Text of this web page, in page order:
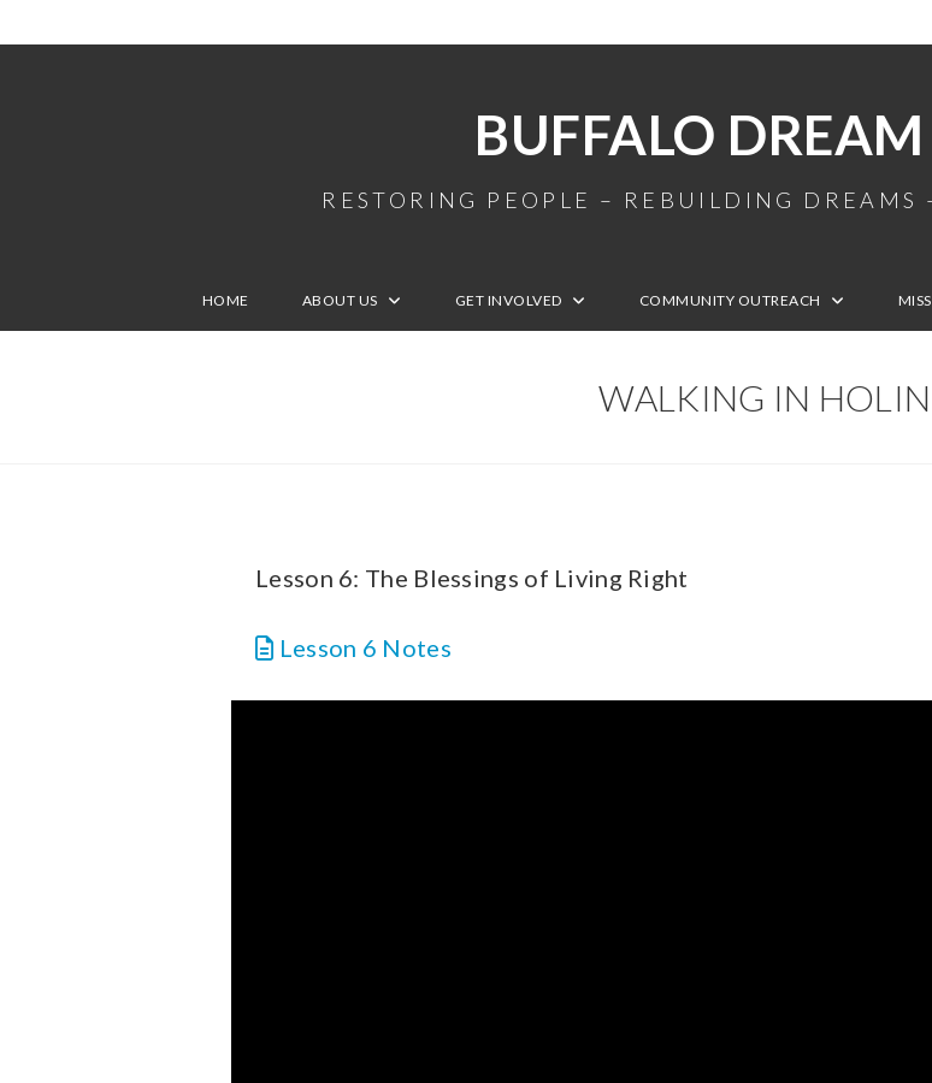
BUFFALO
RESTORING PEOPLE – REBUILDING
HOME ABOUT US GET INVOLVED COMMUNITY OUTREACH
WALKING IN
Lesson 6: The Blessings of Living Right
Lesson 6 Notes